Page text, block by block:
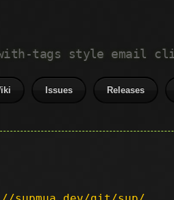
tags style email
Issues Releases